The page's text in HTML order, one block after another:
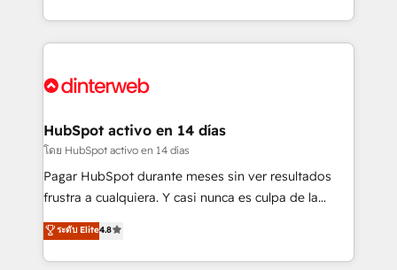
working with mid-market and enterprise
Platform Enablement, Custom Integration and
Certified
so selling and actually engaging with your customers
feels easy and pain-free. We are a top ranked
and Customer First Awards, 4.9/5 rating in HubSpot
helps the following industries: logistics & 3PL, home
improvement & construction, branding and
commercialization, real estate, health, education,
SaaS, Software Dev & IT and consulting, make the
the United States, EU, UAE, Mexico and Latin
America. From casual user to super fan: make
HubSpot activo en 14 días
โดย HubSpot activo en 14 días
Pagar HubSpot durante meses sin ver resultados
frustra a cualquiera. Y casi nunca es culpa de la
herramienta: es del enfoque con el que se
implementó. Trabajamos con un catálogo de +80
casos de uso: cada uno resuelve un problema
ระดับ Elite4.8